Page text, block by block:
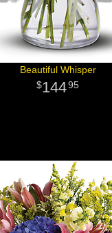
Beautiful Whisper
14495